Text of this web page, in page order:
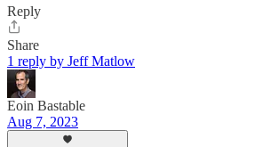
Reply
Share
1 reply by Jeff Matlow
Eoin Bastable
Aug 7, 2023